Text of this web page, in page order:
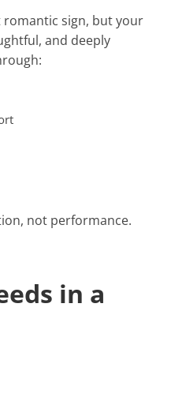
sign, but your
and deeply
not performance.
in a